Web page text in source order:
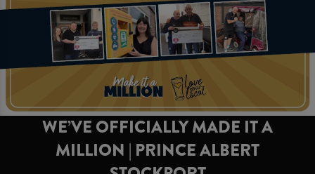
WE’VE OFFICIALLY MADE IT A
MILLION | PRINCE ALBERT